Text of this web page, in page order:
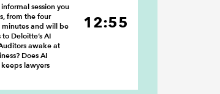
session you
from the four
and will be
Deloitte’s AI
awake at
Does AI
lawyers
12:55